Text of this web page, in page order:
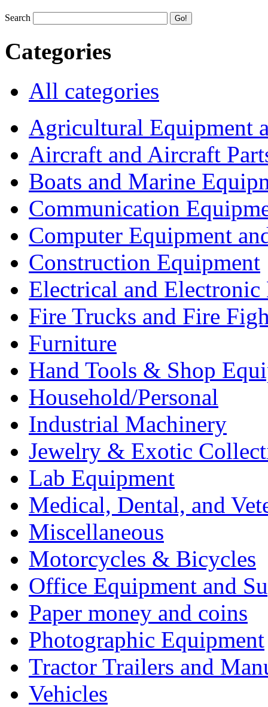
Search
Categories
All categories
Agricultural Equipment
Aircraft and Aircraft
Boats and Marine
Communication
Computer Equipment
Construction Equipment
Electrical and Electronic
Fire Trucks and Fire
Furniture
Hand Tools & Shop
Household/Personal
Industrial Machinery
Jewelry & Exotic
Lab Equipment
Medical, Dental, and
Miscellaneous
Motorcycles & Bicycles
Office Equipment and
Paper money and coins
Photographic Equipment
Tractor Trailers and
Vehicles